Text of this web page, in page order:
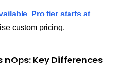
Pro tier starts at
custom pricing.
nOps: Key Differences